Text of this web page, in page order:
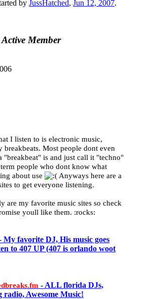
by JussHatched, Jun 12, 2007.
Active Member
I listen to is electronic music,
breakbeats. Most people dont even
"breakbeat" is and just call it "techno"
people who dont know what
about use
Anyways here are a
to get everyone listening.
are my favorite music sites so check
youll like them. :rocks:
My favorite DJ, His music goes
to 407 UP (407 is orlando woot
- ALL florida DJs,
radio, Awesome Music!